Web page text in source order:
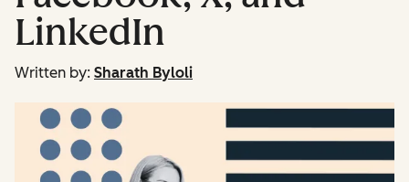
LinkedIn
Written by: Sharath Byloli